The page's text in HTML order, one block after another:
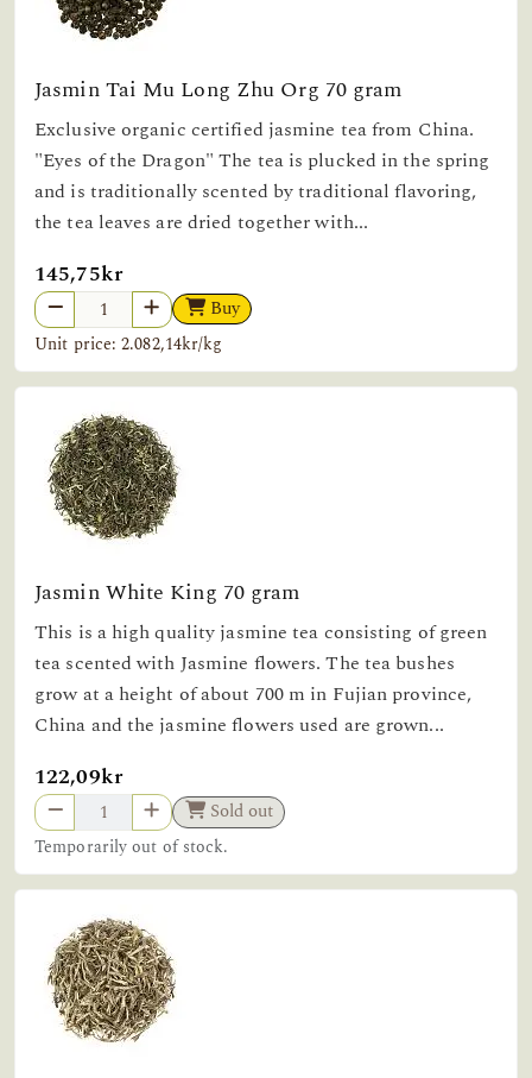
Jasmin Tai Mu Long Zhu Org 70 gram
Exclusive organic certified jasmine tea from China.
"Eyes of the Dragon" The tea is plucked in the spring
and is traditionally scented by traditional flavoring,
the tea leaves are dried together with...
145,75kr
Buy
Unit price: 2.082,14kr/kg
Jasmin White King 70 gram
This is a high quality jasmine tea consisting of green
tea scented with Jasmine flowers. The tea bushes
grow at a height of about 700 m in Fujian province,
China and the jasmine flowers used are grown...
122,09kr
Sold out
Temporarily out of stock.